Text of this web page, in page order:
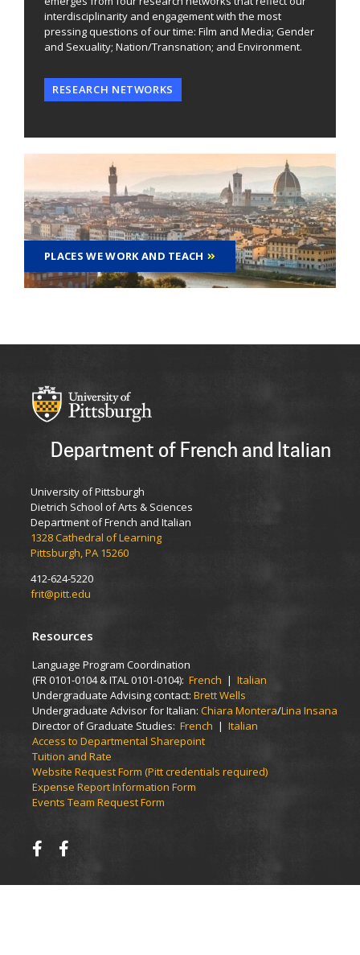
interdisciplinarity and engagement with the most
pressing questions of our time: Film and Media; Gender
and Sexuality; Nation/Transnation; and Environment.
RESEARCH NETWORKS
PLACES WE WORK AND TEACH
Department of French and Italian
University of Pittsburgh
Dietrich School of Arts & Sciences
Department of French and Italian
1328 Cathedral of Learning
Pittsburgh, PA 15260
412-624-5220
frit@pitt.edu
Resources
Language Program Coordination
(FR 0101-0104 & ITAL 0101-0104): French | Italian
Undergraduate Advising contact: Brett Wells
Undergraduate Advisor for Italian: Chiara Montera/Lina Insana
Director of Graduate Studies: French | Italian
Access to Departmental Sharepoint
Tuition and Rate
Website Request Form (Pitt credentials required)
Expense Report Information Form
Events Team Request Form